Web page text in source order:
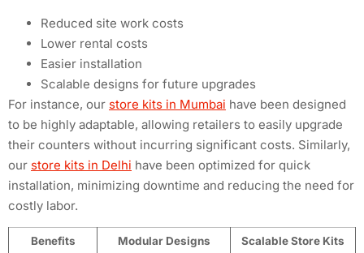
Reduced site work costs
Lower rental costs
Easier installation
Scalable designs for future upgrades
For instance, our store kits in Mumbai have been designed
to be highly adaptable, allowing retailers to easily upgrade
their counters without incurring significant costs. Similarly,
our store kits in Delhi have been optimized for quick
installation, minimizing downtime and reducing the need for
costly labor.
Benefits Modular Designs Scalable Store Kits